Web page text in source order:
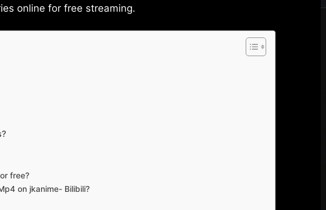
online for free streaming.
free?
on jkanime- Bilibili?